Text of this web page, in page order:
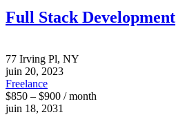
Full Stack Development
77 Irving Pl, NY
juin 20, 2023
Freelance
$850 – $900 / month
juin 18, 2031